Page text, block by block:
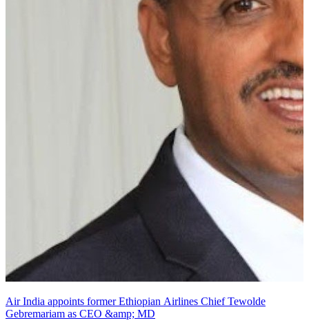
Air India appoints former Ethiopian Airlines Chief Tewolde
Gebremariam as CEO &amp; MD